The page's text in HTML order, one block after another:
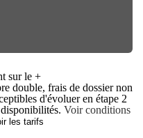
sur le +
double, frais de dossier non
d'évoluer en étape 2
Voir conditions
les tarifs